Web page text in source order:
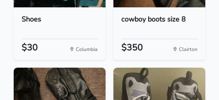
Shoes
$30 Columbia
cowboy boots size 8
$350 Clairton